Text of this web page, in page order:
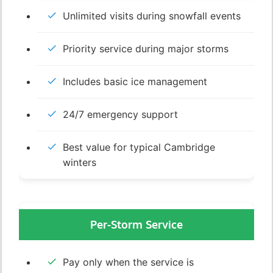
Unlimited visits during snowfall events
Priority service during major storms
Includes basic ice management
24/7 emergency support
Best value for typical Cambridge
winters
Per-Storm Service
Pay only when the service is